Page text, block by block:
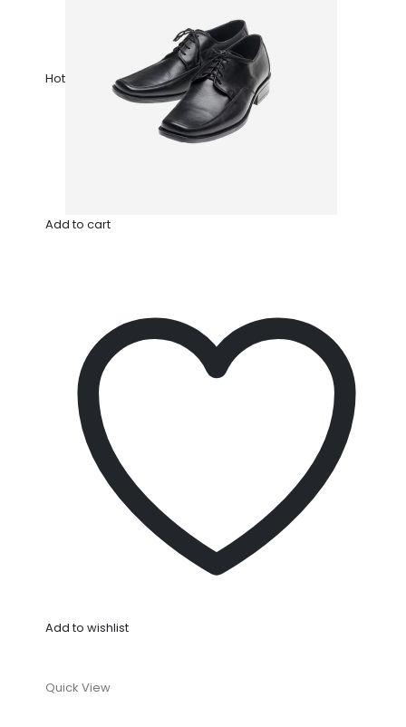
Hot
Add to cart
Add to wishlist
Quick View